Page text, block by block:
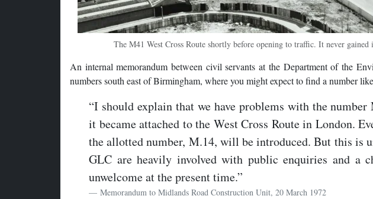
The M41 West Cross Route shortly before opening to traffic. It never
An internal memorandum between civil servants at the Department of the
numbers south east of Birmingham, where you might expect to find a number
“I should explain that we have problems with the number
it became attached to the West Cross Route in London.
the allotted number, M.14, will be introduced. But this is
GLC are heavily involved with public enquiries and a
unwelcome at the present time.”
Memorandum to Midlands Road Construction Unit, 20 March 1972